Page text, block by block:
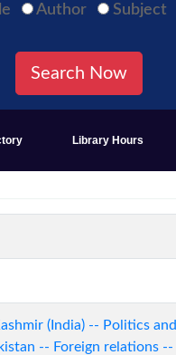
Author Subject
Library Hours
(India) -- Politics and
-- Foreign relations --